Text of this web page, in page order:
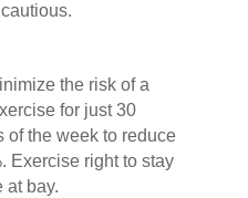
the risk of a
for just 30
of the week to reduce
Exercise right to stay
at bay.